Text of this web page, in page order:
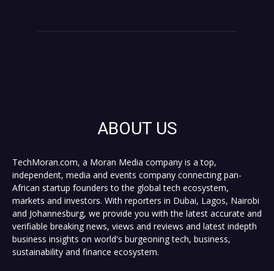
ABOUT US
TechMoran.com, a Moran Media company is a top,
independent, media and events company connecting pan-
African startup founders to the global tech ecosystem,
markets and investors. With reporters in Dubai, Lagos, Nairobi
and Johannesburg, we provide you with the latest accurate and
verifiable breaking news, views and reviews and latest indepth
business insights on world's burgeoning tech, business,
sustainability and finance ecosystem.